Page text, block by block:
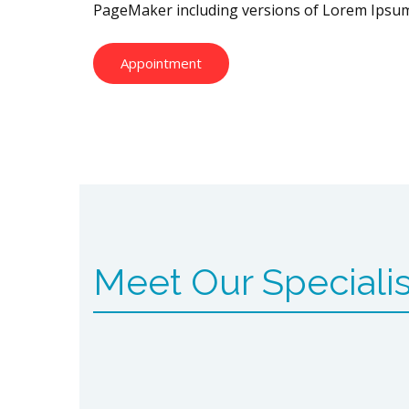
PageMaker including versions of Lorem
Appointment
Meet Our